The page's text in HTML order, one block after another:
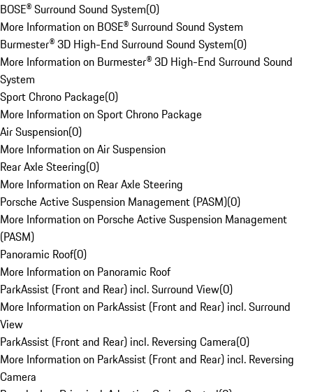
BOSE® Surround Sound System(0)
More Information on BOSE® Surround Sound System
Burmester® 3D High-End Surround Sound System(0)
More Information on Burmester® 3D High-End Surround Sound
System
Sport Chrono Package(0)
More Information on Sport Chrono Package
Air Suspension(0)
More Information on Air Suspension
Rear Axle Steering(0)
More Information on Rear Axle Steering
Porsche Active Suspension Management (PASM)(0)
More Information on Porsche Active Suspension Management
(PASM)
Panoramic Roof(0)
More Information on Panoramic Roof
ParkAssist (Front and Rear) incl. Surround View(0)
More Information on ParkAssist (Front and Rear) incl. Surround
View
ParkAssist (Front and Rear) incl. Reversing Camera(0)
More Information on ParkAssist (Front and Rear) incl. Reversing
Camera